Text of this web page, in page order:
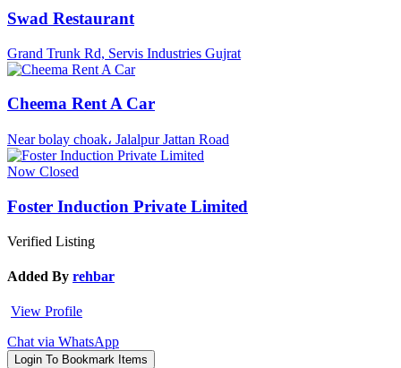
Swad Restaurant
Grand Trunk Rd, Servis Industries Gujrat
Cheema Rent A Car
Near bolay choak، Jalalpur Jattan Road
Now Closed
Foster Induction Private Limited
Verified Listing
Added By rehbar
View Profile
Chat via WhatsApp
Login To Bookmark Items